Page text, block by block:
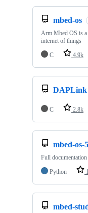
mbed-os
Arm Mbed OS is a
internet of things
C
4.9k
DAPLink
C 2.8k
mbed-os-
Full
Python
mbed-